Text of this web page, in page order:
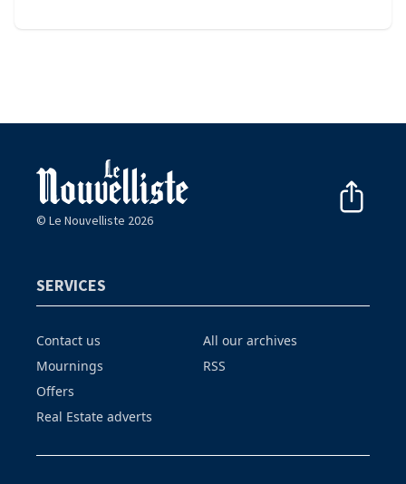
© Le Nouvelliste 2026
SERVICES
Contact us
Mournings
Offers
Real Estate adverts
All our archives
RSS